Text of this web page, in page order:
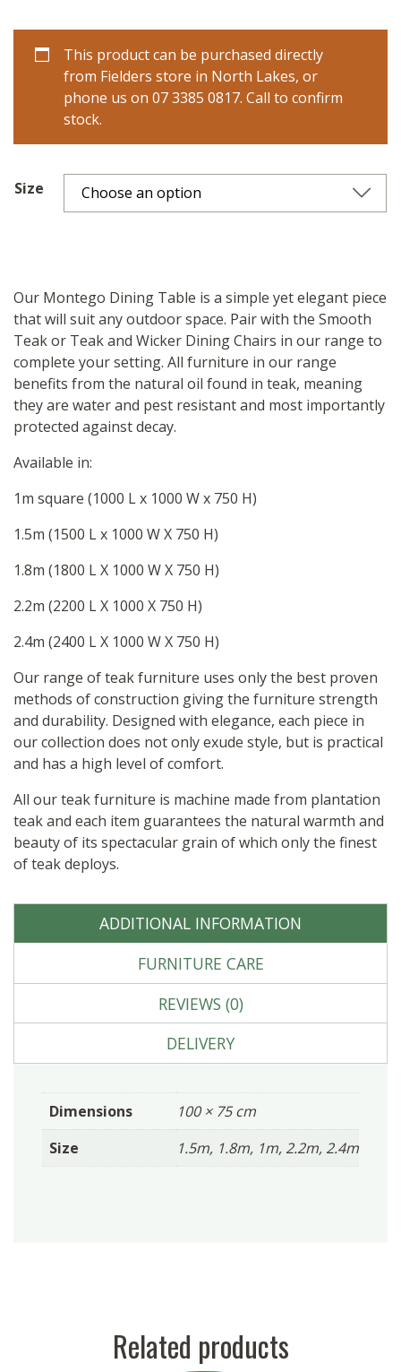
This product can be purchased directly
from Fielders store in North Lakes, or
phone us on 07 3385 0817. Call to confirm
stock.
Size
Our Montego Dining Table is a simple yet elegant piece
that will suit any outdoor space. Pair with the Smooth
Teak or Teak and Wicker Dining Chairs in our range to
complete your setting. All furniture in our range
benefits from the natural oil found in teak, meaning
they are water and pest resistant and most importantly
protected against decay.
Available in:
1m square (1000 L x 1000 W x 750 H)
1.5m (1500 L x 1000 W X 750 H)
1.8m (1800 L X 1000 W X 750 H)
2.2m (2200 L X 1000 X 750 H)
2.4m (2400 L X 1000 W X 750 H)
Our range of teak furniture uses only the best proven
methods of construction giving the furniture strength
and durability. Designed with elegance, each piece in
our collection does not only exude style, but is practical
and has a high level of comfort.
All our teak furniture is machine made from plantation
teak and each item guarantees the natural warmth and
beauty of its spectacular grain of which only the finest
of teak deploys.
ADDITIONAL INFORMATION
FURNITURE CARE
REVIEWS (0)
DELIVERY
Dimensions
100 × 75 cm
Size
1.5m, 1.8m, 1m, 2.2m, 2.4m
Related products